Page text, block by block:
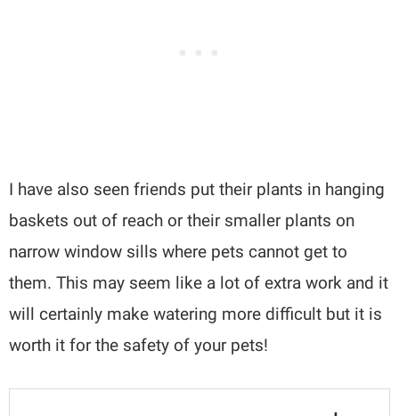
I have also seen friends put their plants in hanging
baskets out of reach or their smaller plants on
narrow window sills where pets cannot get to
them. This may seem like a lot of extra work and it
will certainly make watering more difficult but it is
worth it for the safety of your pets!